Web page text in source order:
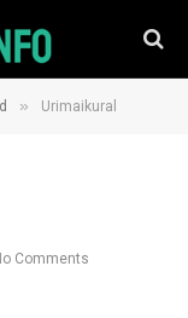
» Urimaikural
Comments